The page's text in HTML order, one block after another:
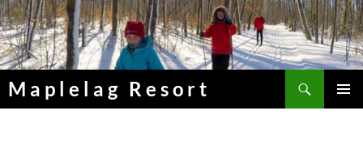
Skip
to
content
Maplelag Resort